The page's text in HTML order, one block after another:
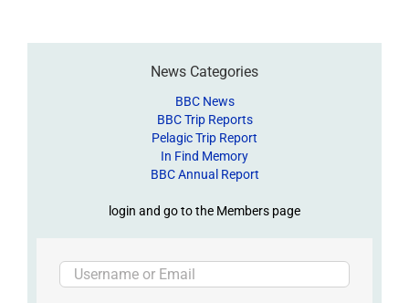
News Categories
BBC News
BBC Trip Reports
Pelagic Trip Report
In Find Memory
BBC Annual Report
login and go to the Members page